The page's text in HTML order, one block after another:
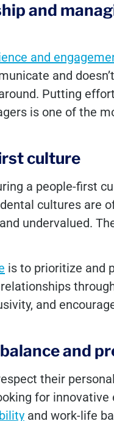
and
and
and
Putting
is one of the
culture
a people-first
cultures are
undervalued.
is to prioritize and
and
and
their
for
and work-life